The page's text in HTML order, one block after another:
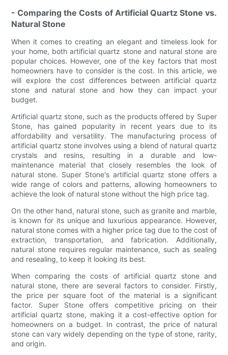
- Comparing the Costs of Artificial Quartz Stone vs.
Natural Stone
When it comes to creating an elegant and timeless look for
your home, both artificial quartz stone and natural stone are
popular choices. However, one of the key factors that most
homeowners have to consider is the cost. In this article, we
will explore the cost differences between artificial quartz
stone and natural stone and how they can impact your
budget.
Artificial quartz stone, such as the products offered by Super
Stone, has gained popularity in recent years due to its
affordability and versatility. The manufacturing process of
artificial quartz stone involves using a blend of natural quartz
crystals and resins, resulting in a durable and low-
maintenance material that closely resembles the look of
natural stone. Super Stone's artificial quartz stone offers a
wide range of colors and patterns, allowing homeowners to
achieve the look of natural stone without the high price tag.
On the other hand, natural stone, such as granite and marble,
is known for its unique and luxurious appearance. However,
natural stone comes with a higher price tag due to the cost of
extraction, transportation, and fabrication. Additionally,
natural stone requires regular maintenance, such as sealing
and resealing, to keep it looking its best.
When comparing the costs of artificial quartz stone and
natural stone, there are several factors to consider. Firstly,
the price per square foot of the material is a significant
factor. Super Stone offers competitive pricing on their
artificial quartz stone, making it a cost-effective option for
homeowners on a budget. In contrast, the price of natural
stone can vary widely depending on the type of stone, rarity,
and origin.